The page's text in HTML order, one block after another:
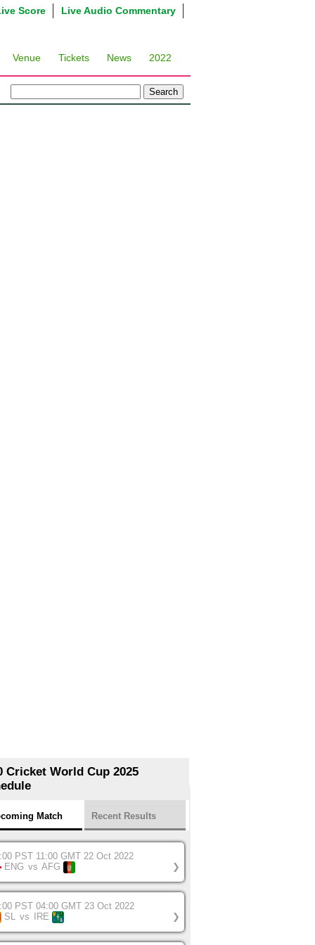
Live Audio Commentary
Score
Venue Tickets News 2022
Cricket World Cup 2025
Match Recent Results
PST 11:00 GMT 22 Oct 2022
ENG vs AFG ❯
PST 04:00 GMT 23 Oct 2022
SL vs IRE ❯